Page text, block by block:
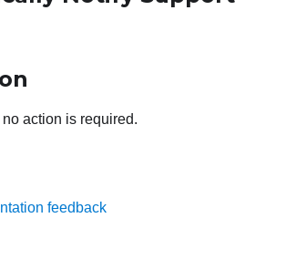
no action is required.
feedback